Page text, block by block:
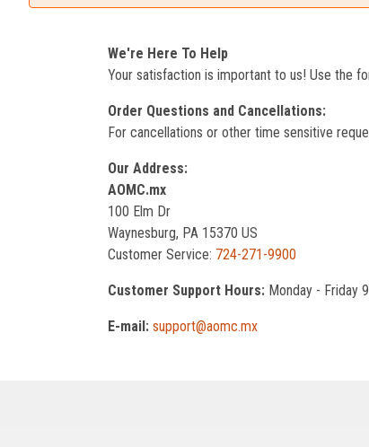
We're Here To Help
Your satisfaction is important to us! Use the
Order Questions and Cancellations:
For cancellations or other time sensitive
Our Address:
AOMC.mx
100 Elm Dr
Waynesburg, PA 15370 US
Customer Service: 724-271-9900
Customer Support Hours: Monday - Friday
E-mail: support@aomc.mx